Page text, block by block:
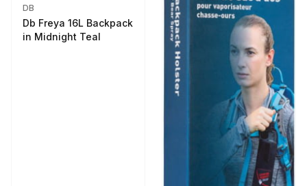
DB
Db Freya 16L Backpack
in Midnight Teal